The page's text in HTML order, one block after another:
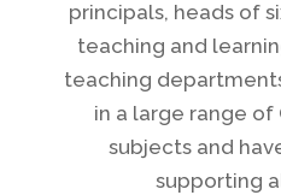
principals, heads of
teaching and
teaching
in a large range of
subjects and
supporting